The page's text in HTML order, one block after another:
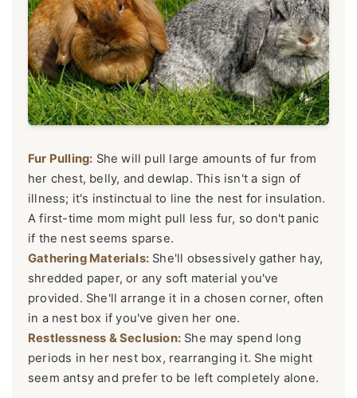
Fur Pulling: She will pull large amounts of fur from
her chest, belly, and dewlap. This isn't a sign of
illness; it's instinctual to line the nest for insulation.
A first-time mom might pull less fur, so don't panic
if the nest seems sparse.
Gathering Materials: She'll obsessively gather hay,
shredded paper, or any soft material you've
provided. She'll arrange it in a chosen corner, often
in a nest box if you've given her one.
Restlessness & Seclusion: She may spend long
periods in her nest box, rearranging it. She might
seem antsy and prefer to be left completely alone.